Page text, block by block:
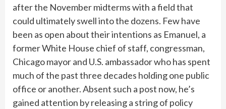
after the November midterms with a field that
could ultimately swell into the dozens. Few have
been as open about their intentions as Emanuel, a
former White House chief of staff, congressman,
Chicago mayor and U.S. ambassador who has spent
much of the past three decades holding one public
office or another. Absent such a post now, he’s
gained attention by releasing a string of policy